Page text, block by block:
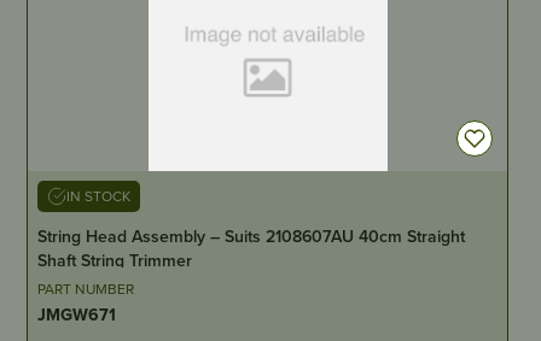
IN STOCK
String Head Assembly – Suits 2108607AU 40cm Straight
Shaft String Trimmer
PART NUMBER
JMGW671